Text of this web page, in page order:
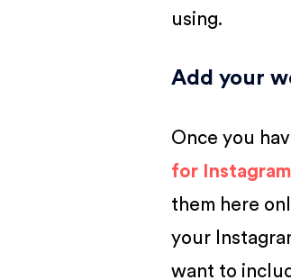
using.
Add your
Once you
for Instagram
them here
your
want to